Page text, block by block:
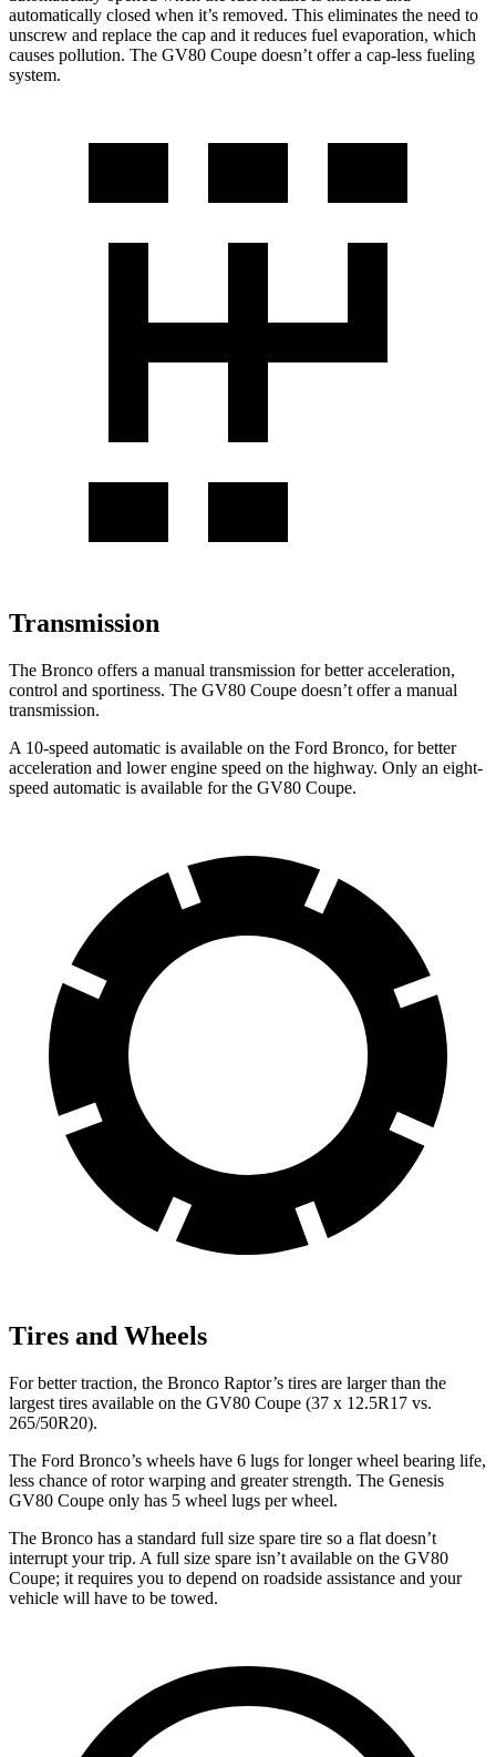
automatically closed when it’s removed. This eliminates the need to
unscrew and replace the cap and it reduces fuel evaporation, which
causes pollution. The GV80 Coupe doesn’t offer a cap-less fueling
system.
Transmission
The Bronco offers a manual transmission for better acceleration,
control and sportiness. The GV80 Coupe doesn’t offer a manual
transmission.
A 10-speed automatic is available on the Ford Bronco, for better
acceleration and lower engine speed on the highway. Only an eight-
speed automatic is available for the GV80 Coupe.
Tires and Wheels
For better traction, the Bronco Raptor’s tires are larger than the
largest tires available on the GV80 Coupe (37 x 12.5R17 vs.
265/50R20).
The Ford Bronco’s wheels have 6 lugs for longer wheel bearing life,
less chance of rotor warping and greater strength. The Genesis
GV80 Coupe only has 5 wheel lugs per wheel.
The Bronco has a standard full size spare tire so a flat doesn’t
interrupt your trip. A full size spare isn’t available on the GV80
Coupe; it requires you to depend on roadside assistance and your
vehicle will have to be towed.